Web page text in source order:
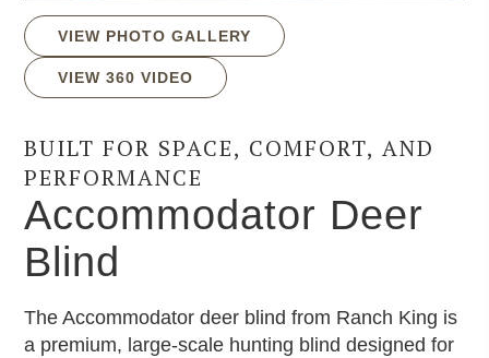
VIEW PHOTO GALLERY
VIEW 360 VIDEO
BUILT FOR SPACE, COMFORT, AND
PERFORMANCE
Accommodator Deer
Blind
The Accommodator deer blind from Ranch King is
a premium, large-scale hunting blind designed for